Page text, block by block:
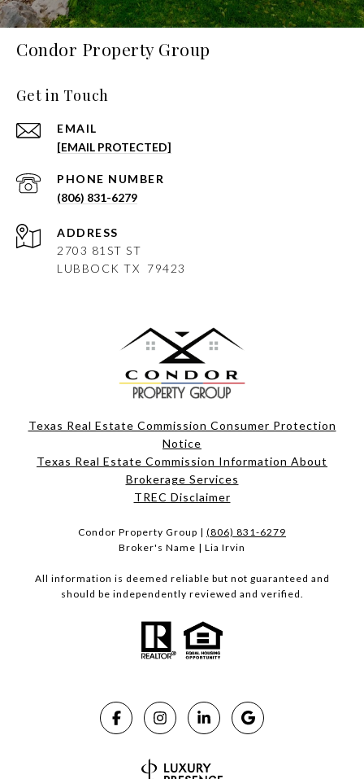
Condor Property Group
Get in Touch
EMAIL
[EMAIL PROTECTED]
PHONE NUMBER
(806) 831-6279
ADDRESS
2703 81ST ST
LUBBOCK TX 79423
Texas Real Estate Commission Consumer Protection
Notice
Texas Real Estate Commission Information About
Brokerage Services​​​​​
​​​​​​​TREC Disclaimer
Condor Property Group | (806) 831-6279
Broker's Name | Lia Irvin
All information is deemed reliable but not guaranteed and
should be independently reviewed and verified.